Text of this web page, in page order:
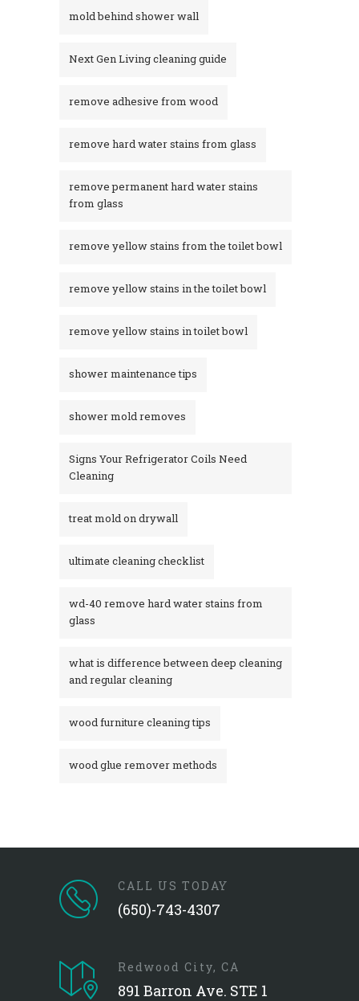
mold behind shower wall
Next Gen Living cleaning guide
remove adhesive from wood
remove hard water stains from glass
remove permanent hard water stains
from glass
remove yellow stains from the toilet bowl
remove yellow stains in the toilet bowl
remove yellow stains in toilet bowl
shower maintenance tips
shower mold removes
Signs Your Refrigerator Coils Need
Cleaning
treat mold on drywall
ultimate cleaning checklist
wd-40 remove hard water stains from
glass​
what is difference between deep cleaning
and regular cleaning
wood furniture cleaning tips
wood glue remover methods
CALL US TODAY
(650)-743-4307
Redwood City, CA
891 Barron Ave. STE 1